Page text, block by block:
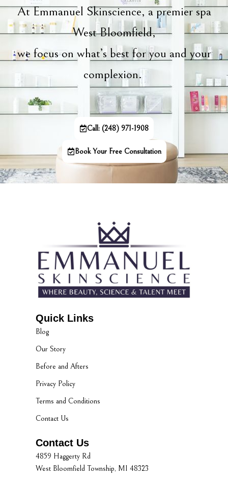
At Emmanuel Skinscience, a premier spa
West Bloomfield,
we focus on what’s best for you and your
complexion.
Call: (248) 971-1908
Book Your Free Consultation
Quick Links
Blog
Our Story
Before and Afters
Privacy Policy
Terms and Conditions
Contact Us
Contact Us
4859 Haggerty Rd
West Bloomfield Township, MI 48323